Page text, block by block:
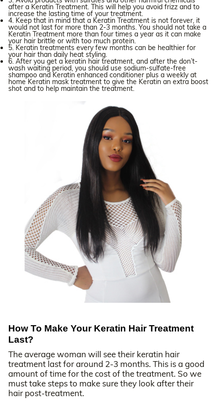
after a Keratin Treatment. This will help you avoid frizz and to
increase the lasting time of your treatment.
4. Keep that in mind that a Keratin Treatment is not forever, it
would not last for more than 2-3 months. You should not take a
Keratin Treatment more than four times a year as it can make
your hair brittle or with too much protein.
5. Keratin treatments every few months can be healthier for
your hair than daily heat styling.
6. After you get a keratin hair treatment, and after the don’t-
wash waiting period, you should use sodium-sulfate-free
shampoo and Keratin enhanced conditioner plus a weekly at
home Keratin mask treatment to give the Keratin an extra boost
shot and to help maintain the treatment.
How To Make Your Keratin Hair Treatment
Last?
The average woman will see their keratin hair
treatment last for around 2-3 months. This is a good
amount of time for the cost of the treatment. So we
must take steps to make sure they look after their
hair post-treatment.